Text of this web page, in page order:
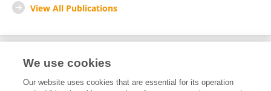
View All Publications
Editorial Roles
We use cookies
Our website uses cookies that are essential for its operation